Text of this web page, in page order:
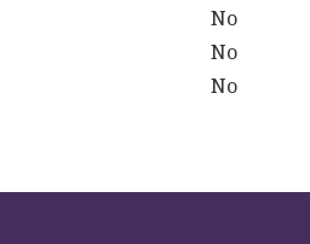
No
No
No